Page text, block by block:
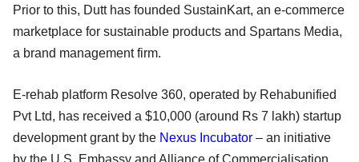
Prior to this, Dutt has founded SustainKart, an e-commerce
marketplace for sustainable products and Spartans Media,
a brand management firm.
E-rehab platform Resolve 360, operated by Rehabunified
Pvt Ltd, has received a $10,000 (around Rs 7 lakh) startup
development grant by the Nexus Incubator – an initiative
by the U.S. Embassy and Alliance of Commercialisation